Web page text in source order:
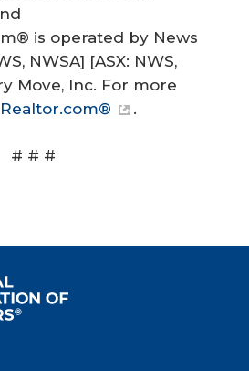
is operated by News
NWSA] [ASX: NWS,
Move, Inc. For more
Realtor.com® .
# # #